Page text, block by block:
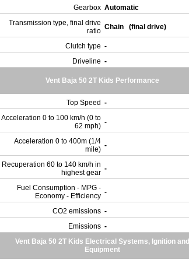
Gearbox Automatic
Transmission type, final drive
ratio Chain (final drive)
Clutch type -
Driveline -
Vent Baja 50 2T Kids Performance
Top Speed -
Acceleration 0 to 100 km/h (0 to
62 mph) -
Acceleration 0 to 400m (1/4
mile) -
Recuperation 60 to 140 km/h in
highest gear -
Fuel Consumption - MPG -
Economy - Efficiency -
CO2 emissions -
Emissions -
Vent Baja 50 2T Kids Electrical Systems, Ignition and
Equipment